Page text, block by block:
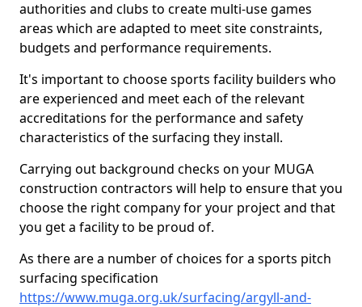
authorities and clubs to create multi-use games
areas which are adapted to meet site constraints,
budgets and performance requirements.
It's important to choose sports facility builders who
are experienced and meet each of the relevant
accreditations for the performance and safety
characteristics of the surfacing they install.
Carrying out background checks on your MUGA
construction contractors will help to ensure that you
choose the right company for your project and that
you get a facility to be proud of.
As there are a number of choices for a sports pitch
surfacing specification
https://www.muga.org.uk/surfacing/argyll-and-